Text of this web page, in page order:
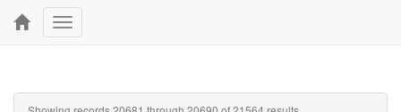
Toggle
navigation